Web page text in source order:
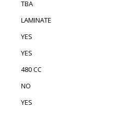
TBA
LAMINATE
YES
YES
480 CC
NO
YES